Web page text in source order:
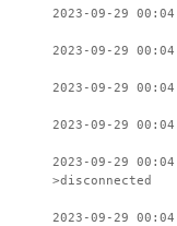
2023-09-29
2023-09-29
2023-09-29
2023-09-29
2023-09-29
>disconnected
2023-09-29